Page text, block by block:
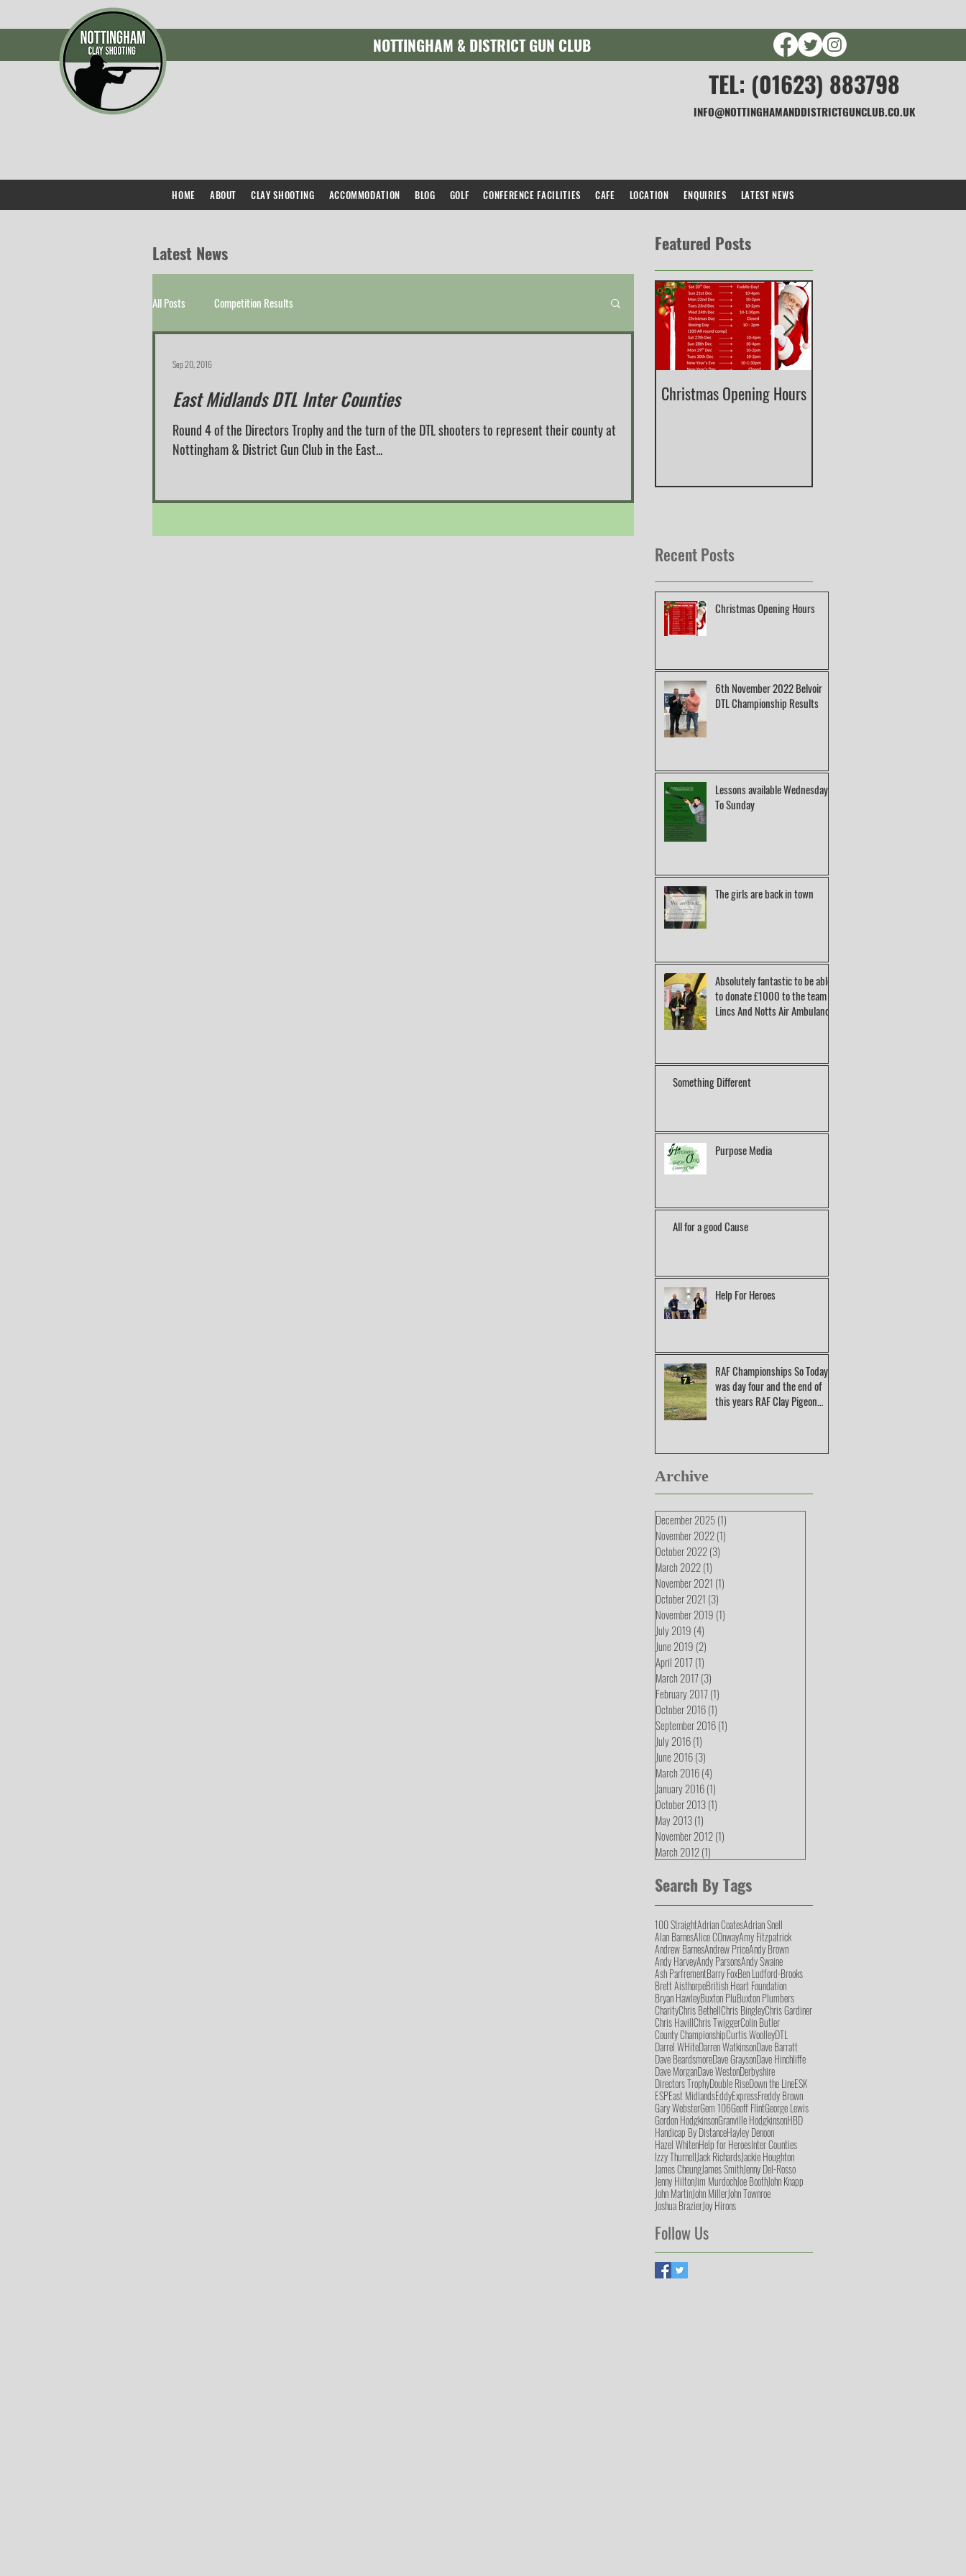
NOTTINGHAM & DISTRICT GUN CLUB
TEL: (01623) 883798
INFO@NOTTINGHAMANDDISTRICTGUNCLUB.CO.UK
Latest News Featured Posts
All Posts Competition Results
East Midlands DTL Inter Counties
Round 4 of the Directors Trophy and the turn of the DTL shooters to represent their county at
Nottingham & District Gun Club in the East...
Sep 20, 2016
Christmas Opening Hours
Recent Posts
Christmas Opening Hours
6th November 2022 Belvoir
DTL Championship Results
Lessons available Wednesday
To Sunday
The girls are back in town
Absolutely fantastic to be able
to donate £1000 to the team at
Lincs And Notts Air Ambulance.
Something Different
Purpose Media
All for a good Cause
Help For Heroes
RAF Championships So Today
was day four and the end of
this years RAF Clay Pigeon
Archive
December 2025(1)
November 2022(1)
October 2022(3)
March 2022(1)
November 2021 (1)
October 2021 (3)
November 2019 (1)
July 2019 (4)
June 2019 (2)
April 2017(1)
March 2017(3)
February 2017(1)
October 2016(1)
September 2016(1)
July 2016(1)
June 2016(3)
March 2016(4)
January 2016(1)
October 2013(1)
May 2013(1)
November 2012(1)
March 2012(1)
Search By Tags
100 StraightAdrian CoatesAdrian Snell
Alan BarnesAlice COnwayAmy Fitzpatrick
Andrew BarnesAndrew PriceAndy Brown
Andy HarveyAndy ParsonsAndy Swaine
Ash ParfrementBarry FoxBen Ludford-Brooks
Brett AisthorpeBritish Heart Foundation
Bryan HawleyBuxton PluBuxton Plumbers
CharityChris BethellChris BingleyChris Gardiner
Chris HavillChris TwiggerColin Butler
County ChampionshipCurtis WoolleyDTL
Darrel WHiteDarren WatkinsonDave Barratt
Dave BeardsmoreDave GraysonDave Hinchliffe
Dave MorganDave WestonDerbyshire
Directors TrophyDouble RiseDown the LineESK
ESPEast MidlandsEddyExpressFreddy Brown
Gary WebsterGem 106Geoff FlintGeorge Lewis
Gordon HodgkinsonGranville HodgkinsonHBD
Handicap By DistanceHayley Denoon
Hazel WhitenHelp for HeroesInter Counties
Izzy ThurnellJack RichardsJackie Houghton
James CheungJames SmithJenny Del-Rosso
Jenny HiltonJim MurdochJoe BoothJohn Knapp
John MartinJohn MillerJohn Townroe
Joshua BrazierJoy Hirons
Follow Us
HOME ABOUT CLAY SHOOTING ACCOMMODATION BLOG GOLF CONFERENCE FACILITIES CAFE LOCATION ENQUIRIES LATEST NEWS